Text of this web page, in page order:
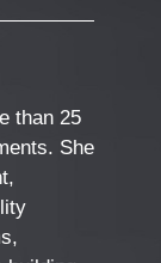
than 25
She